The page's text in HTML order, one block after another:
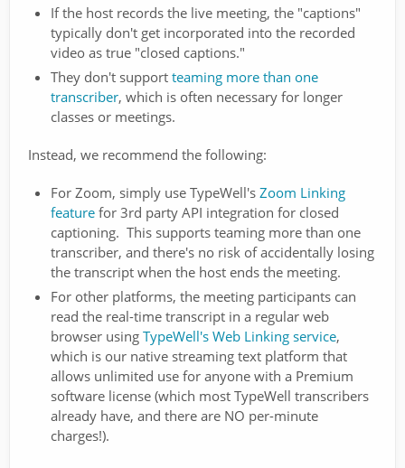
If the host records the live meeting, the "captions"
typically don't get incorporated into the recorded
video as true "closed captions."
They don't support teaming more than one
transcriber, which is often necessary for longer
classes or meetings.
Instead, we recommend the following:
For Zoom, simply use TypeWell's Zoom Linking
feature for 3rd party API integration for closed
captioning. This supports teaming more than one
transcriber, and there's no risk of accidentally losing
the transcript when the host ends the meeting.
For other platforms, the meeting participants can
read the real-time transcript in a regular web
browser using TypeWell's Web Linking service,
which is our native streaming text platform that
allows unlimited use for anyone with a Premium
software license (which most TypeWell transcribers
already have, and there are NO per-minute
charges!).